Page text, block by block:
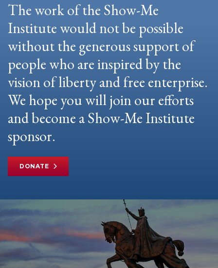
The work of the Show-Me
Institute would not be possible
without the generous support of
people who are inspired by the
vision of liberty and free enterprise.
We hope you will join our efforts
and become a Show-Me Institute
sponsor.
DONATE